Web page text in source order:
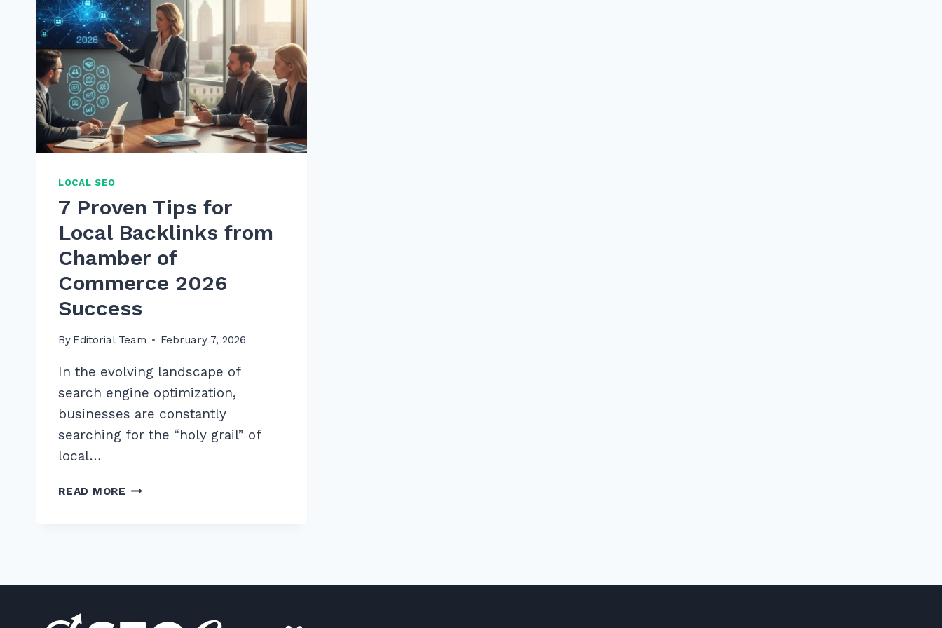
LOCAL SEO
7 Proven Tips for
Local Backlinks from
Chamber of
Commerce 2026
Success
By Editorial Team February 7, 2026
In the evolving landscape of
search engine optimization,
businesses are constantly
searching for the “holy grail” of
local…
READ MORE 7
FROM
OF